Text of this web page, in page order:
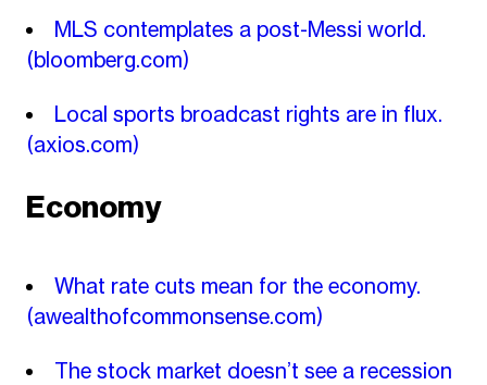
MLS contemplates a post-Messi world.
(bloomberg.com)
Local sports broadcast rights are in flux.
(axios.com)
Economy
What rate cuts mean for the economy.
(awealthofcommonsense.com)
The stock market doesn’t see a recession